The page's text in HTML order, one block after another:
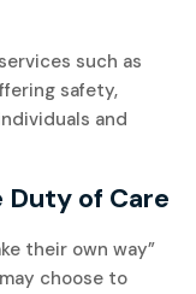
such as
safety,
and
Duty of Care
their own way”
choose to